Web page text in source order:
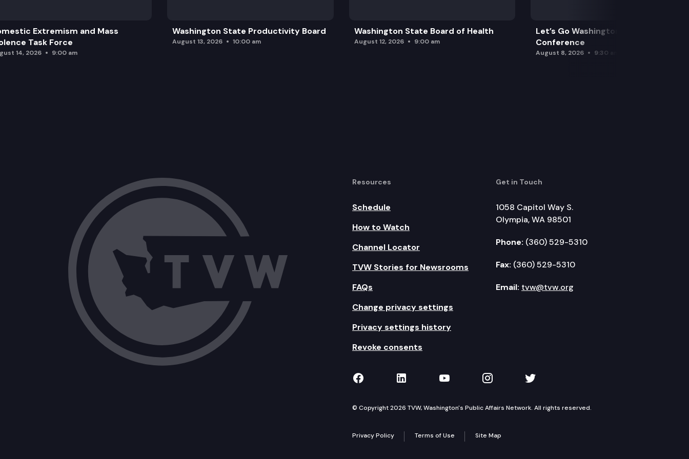
Extremism and Mass
Task Force
14, 2026 9:00 am
Washington State Productivity Board
August 13, 2026 10:00 am
Washington State Board of Health
August 12, 2026 9:00 am
Let’s Go Washington Initiatives Press
Conference
August 8, 2026 9:30 am
Resources
Schedule
How to Watch
Channel Locator
TVW Stories for Newsrooms
FAQs
Change privacy settings
Privacy settings history
Revoke consents
Get in Touch
1058 Capitol Way S.
Olympia, WA 98501
Phone: (360) 529-5310
Fax: (360) 529-5310
Email: tvw@tvw.org
TVW on Facebook
TVW on LinkedIn
TVW on YouTube
TVW on Instagram
TVW on Twitter
© Copyright 2026 TVW, Washington's Public Affairs Network. All rights reserved.
Privacy Policy Terms of Use Site Map